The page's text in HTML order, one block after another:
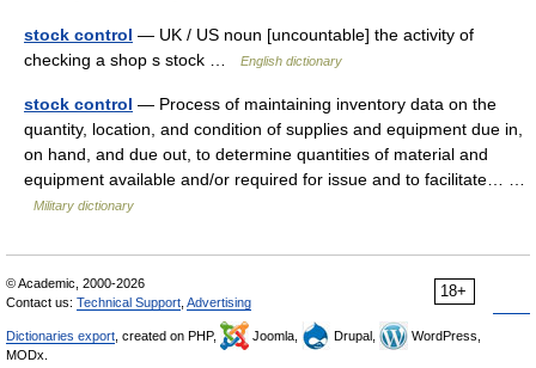
stock control — UK / US noun [uncountable] the activity of
checking a shop s stock …
English dictionary
stock control — Process of maintaining inventory data on the
quantity, location, and condition of supplies and equipment due in,
on hand, and due out, to determine quantities of material and
equipment available and/or required for issue and to facilitate… …
Military dictionary
18+
© Academic, 2000-2026
Contact us: Technical Support Advertising
Dictionaries export , created on PHP, Joomla, Drupal,
WordPress,
MODx.